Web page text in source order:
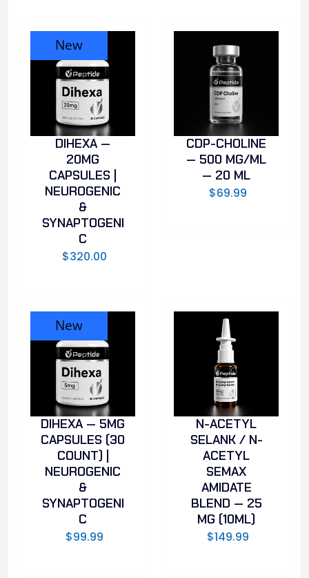
New
DIHEXA —
20MG
CAPSULES |
NEUROGENIC
&
SYNAPTOGENI
C
$320.00
CDP-CHOLINE
— 500 MG/ML
— 20 ML
$69.99
New
DIHEXA — 5MG
CAPSULES (30
COUNT) |
NEUROGENIC
&
SYNAPTOGENI
C
$99.99
N-ACETYL
SELANK / N-
ACETYL
SEMAX
AMIDATE
BLEND — 25
MG (10ML)
$149.99